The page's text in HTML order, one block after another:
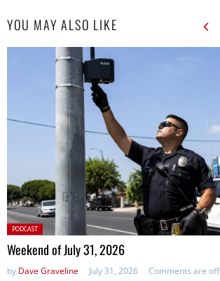
YOU MAY ALSO LIKE
Posted
in:
PODCAST
Weekend of July 31, 2026
by Dave Graveline July 31, 2026 Comments are off